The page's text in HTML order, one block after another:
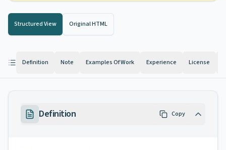
Structured View Original HTML
Definition Note Examples Of Work Experience License
Definition Copy